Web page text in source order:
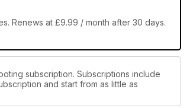
Renews at £9.99 / month after 30 days.
subscription. Subscriptions include
and start from as little as